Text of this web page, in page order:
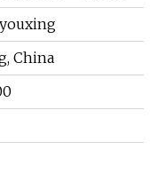
China